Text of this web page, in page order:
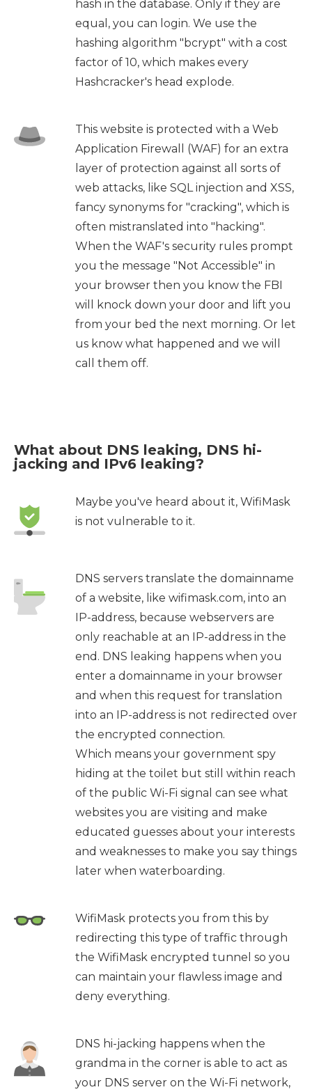
hash in the database. Only if they are
equal, you can login. We use the
hashing algorithm "bcrypt" with a cost
factor of 10, which makes every
Hashcracker's head explode.
This website is protected with a Web
Application Firewall (WAF) for an extra
layer of protection against all sorts of
web attacks, like SQL injection and XSS,
fancy synonyms for "cracking", which is
often mistranslated into "hacking".
When the WAF's security rules prompt
you the message "Not Accessible" in
your browser then you know the FBI
will knock down your door and lift you
from your bed the next morning. Or let
us know what happened and we will
call them off.
What about DNS leaking, DNS hi-
jacking and IPv6 leaking?
Maybe you've heard about it, WifiMask
is not vulnerable to it.
DNS servers translate the domainname
of a website, like wifimask.com, into an
IP-address, because webservers are
only reachable at an IP-address in the
end. DNS leaking happens when you
enter a domainname in your browser
and when this request for translation
into an IP-address is not redirected over
the encrypted connection.
Which means your government spy
hiding at the toilet but still within reach
of the public Wi-Fi signal can see what
websites you are visiting and make
educated guesses about your interests
and weaknesses to make you say things
later when waterboarding.
WifiMask protects you from this by
redirecting this type of traffic through
the WifiMask encrypted tunnel so you
can maintain your flawless image and
deny everything.
DNS hi-jacking happens when the
grandma in the corner is able to act as
your DNS server on the Wi-Fi network,